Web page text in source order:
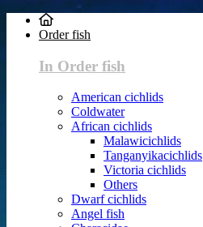
Order fish
In Order fish
American cichlids
Coldwater
African cichlids
Malawicichlids
Tanganyikacichlids
Victoria cichlids
Others
Dwarf cichlids
Angel fish